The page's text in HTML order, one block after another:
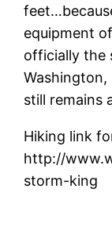
equipment
officially the
still remains
Hiking link
http://
storm-king